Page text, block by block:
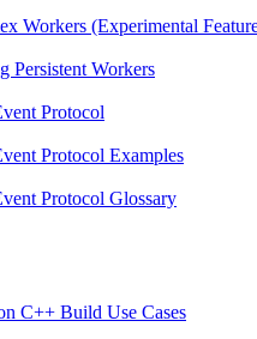
Workers (Experimental
Persistent Workers
Protocol
Protocol Examples
Protocol Glossary
C++ Build Use Cases